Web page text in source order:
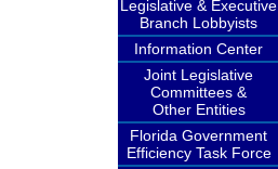
Legislative & Executive
Branch Lobbyists
Information Center
Joint Legislative
Committees &
Other Entities
Florida Government
Efficiency Task Force